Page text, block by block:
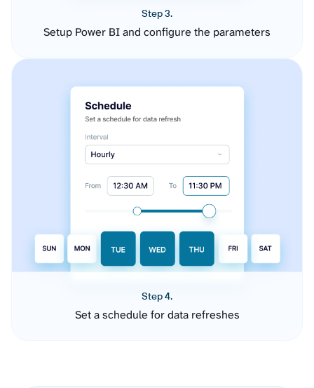
Step 3.
Setup Power BI and configure the parameters
Step 4.
Set a schedule for data refreshes